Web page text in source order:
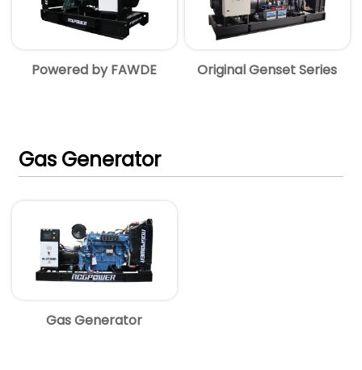
Powered by FAWDE Original Genset Series
Gas Generator
Gas Generator